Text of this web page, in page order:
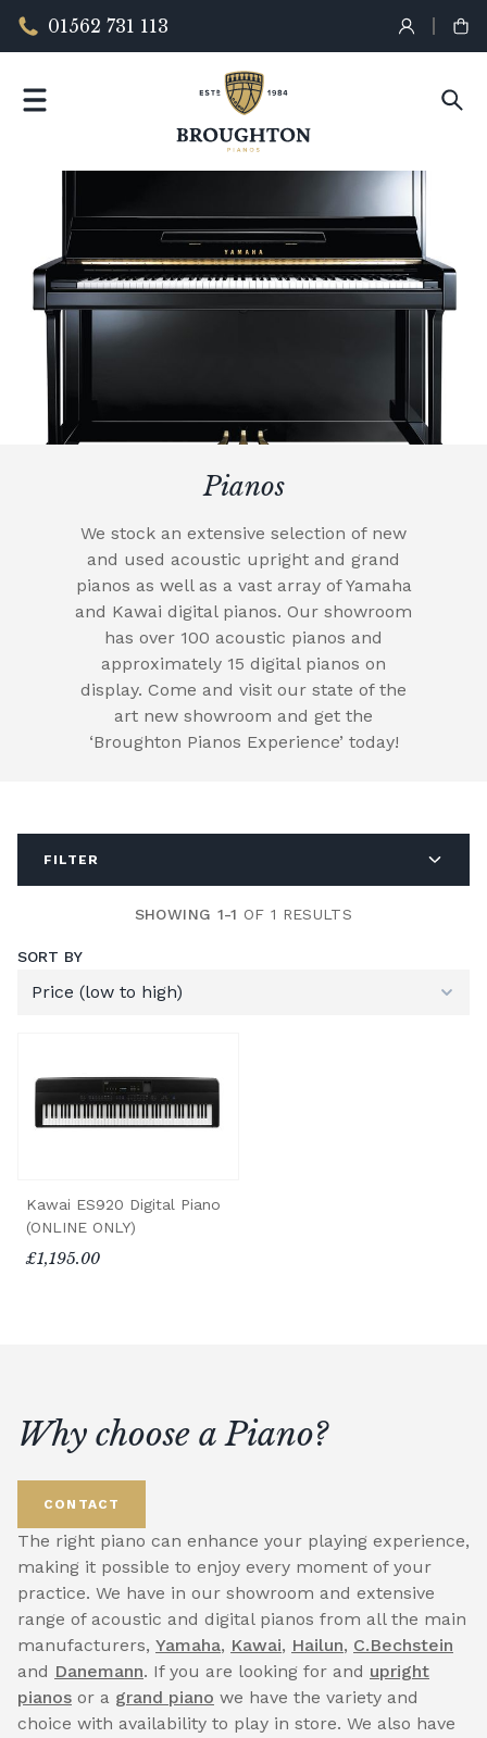
01562 731 113
Pianos
We stock an extensive selection of new
and used acoustic upright and grand
pianos as well as a vast array of Yamaha
and Kawai digital pianos. Our showroom
has over 100 acoustic pianos and
approximately 15 digital pianos on
display. Come and visit our state of the
art new showroom and get the
‘Broughton Pianos Experience’ today!
FILTER
SHOWING 1-1 OF 1 RESULTS
SORT BY
Kawai ES920 Digital Piano
(ONLINE ONLY)
£1,195.00
Why choose a Piano?
CONTACT
The right piano can enhance your playing experience,
making it possible to enjoy every moment of your
practice. We have in our showroom and extensive
range of acoustic and digital pianos from all the main
manufacturers, Yamaha, Kawai, Hailun, C.Bechstein
and Danemann. If you are looking for and upright
pianos or a grand piano we have the variety and
choice with availability to play in store. We also have